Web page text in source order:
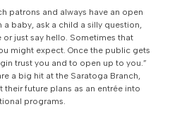
patrons and always have an open
a baby, ask a child a silly question,
just say hello. Sometimes that
might expect. Once the public gets
trust you and to open up to you.”
a big hit at the Saratoga Branch,
their future plans as an entrée into
programs.